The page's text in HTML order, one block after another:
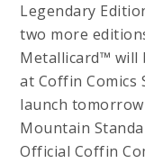
Legendary
two more
Metallicard™ will
at Coffin Comics
launch tomorrow
Mountain
Official Coffin